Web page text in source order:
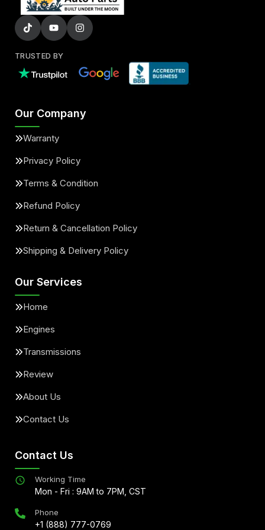
TRUSTED BY
Our Company
Warranty
Privacy Policy
Terms & Condition
Refund Policy
Return & Cancellation Policy
Shipping & Delivery Policy
Our Services
Home
Engines
Transmissions
Review
About Us
Contact Us
Contact Us
Working Time
Mon - Fri : 9AM to 7PM, CST
Phone
+1 (888) 777-0769